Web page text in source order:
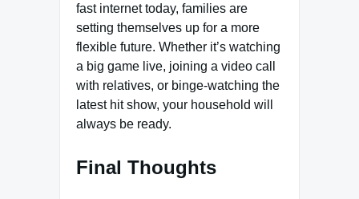
fast internet today, families are
setting themselves up for a more
flexible future. Whether it’s watching
a big game live, joining a video call
with relatives, or binge-watching the
latest hit show, your household will
always be ready.
Final Thoughts